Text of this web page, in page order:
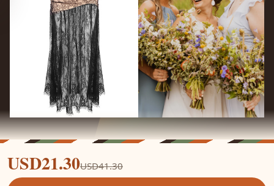
USD21.30USD41.30